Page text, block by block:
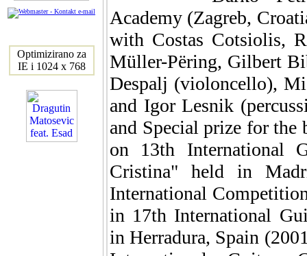
Optimizirano za
IE i 1024 x 768
Academy (Zagreb,
with Costas Cotsiolis,
Müller-Përing, Gilbert
Despalj (violoncello),
and Igor Lesnik
and Special prize for the
on 13th International
Cristina" held in
International
in 17th International
in Herradura, Spain